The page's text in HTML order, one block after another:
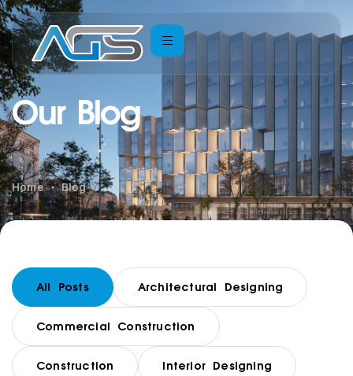
Our Blog
Home Blog
All Posts Architectural Designing
Commercial Construction
Construction Interior Designing